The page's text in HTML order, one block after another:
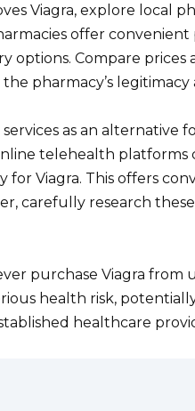
Viagra, explore local
offer convenient
options. Compare
pharmacy’s legitimacy
as an alternative
telehealth platforms
for Viagra. This offers
carefully research
purchase Viagra
health risk,
healthcare